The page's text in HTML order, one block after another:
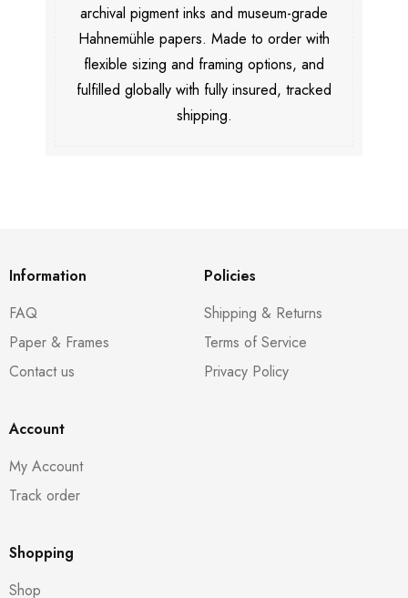
archival pigment inks and museum-grade
Hahnemühle papers. Made to order with
flexible sizing and framing options, and
fulfilled globally with fully insured, tracked
shipping.
Information
FAQ
Paper & Frames
Contact us
Policies
Shipping & Returns
Terms of Service
Privacy Policy
Account
My Account
Track order
Shopping
Shop